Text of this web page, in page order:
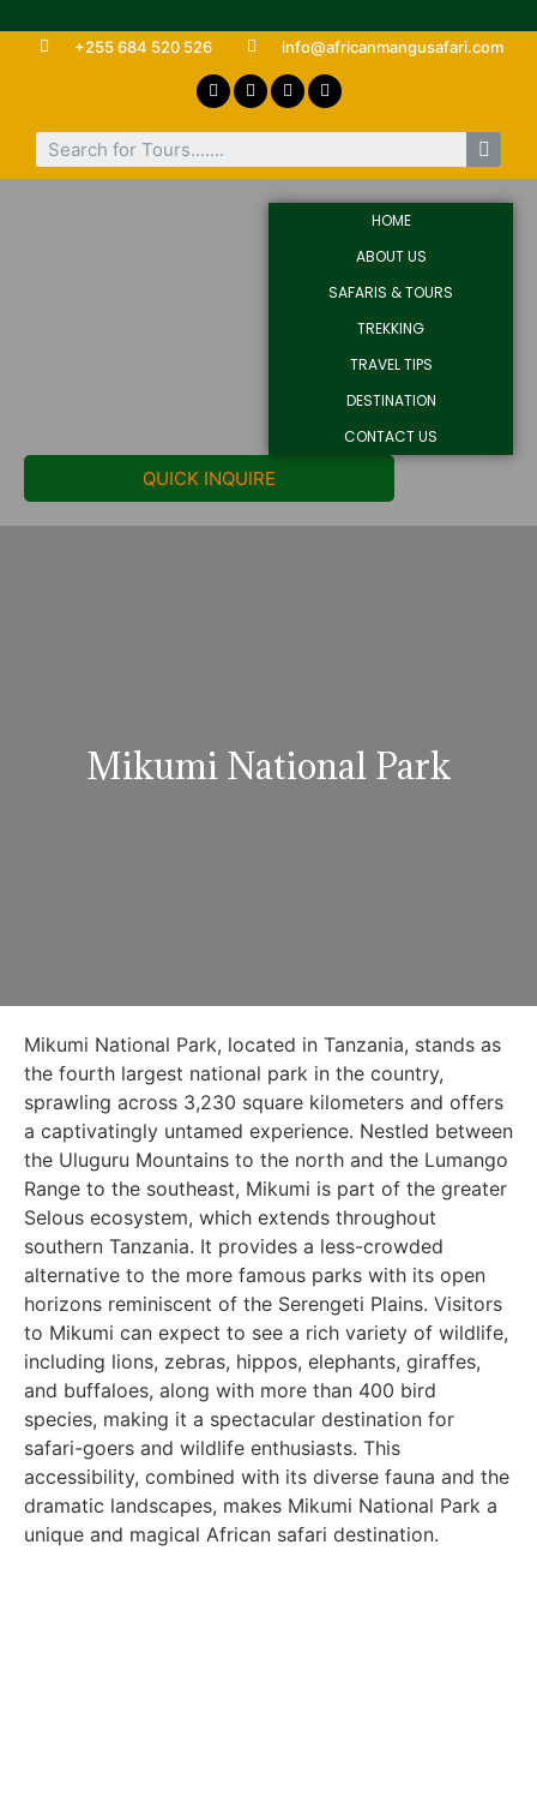
+255 684 520 526 info@africanmangusafari.com
HOME
ABOUT US
SAFARIS & TOURS
TREKKING
TRAVEL TIPS
DESTINATION
CONTACT US
QUICK INQUIRE
Mikumi National Park
Mikumi National Park, located in Tanzania, stands as
the fourth largest national park in the country,
sprawling across 3,230 square kilometers and offers
a captivatingly untamed experience. Nestled between
the Uluguru Mountains to the north and the Lumango
Range to the southeast, Mikumi is part of the greater
Selous ecosystem, which extends throughout
southern Tanzania. It provides a less-crowded
alternative to the more famous parks with its open
horizons reminiscent of the Serengeti Plains. Visitors
to Mikumi can expect to see a rich variety of wildlife,
including lions, zebras, hippos, elephants, giraffes,
and buffaloes, along with more than 400 bird
species, making it a spectacular destination for
safari-goers and wildlife enthusiasts. This
accessibility, combined with its diverse fauna and the
dramatic landscapes, makes Mikumi National Park a
unique and magical African safari destination.